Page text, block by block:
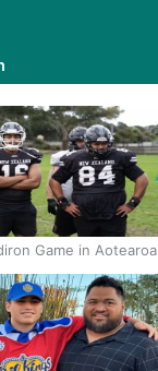
Game in Aotearoa